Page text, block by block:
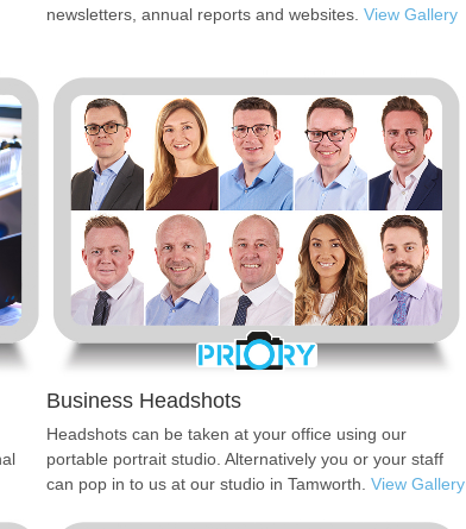
newsletters, annual reports and websites.View Gallery
Business Headshots
Headshots can be taken at your office using our
portable portrait studio. Alternatively you or your staff
can pop in to us at our studio in Tamworth.View Gallery